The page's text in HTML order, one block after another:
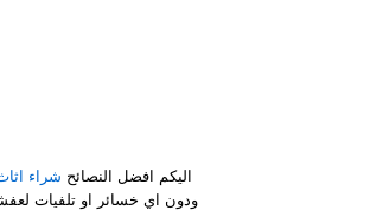
اليكم افضل النصائح شراء
ودون اي خسائر او تلفيات